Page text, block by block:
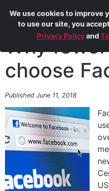
Why
choose
Published June 11, 2018
We use cookies to improve
to use our site, you
Privacy Policyand